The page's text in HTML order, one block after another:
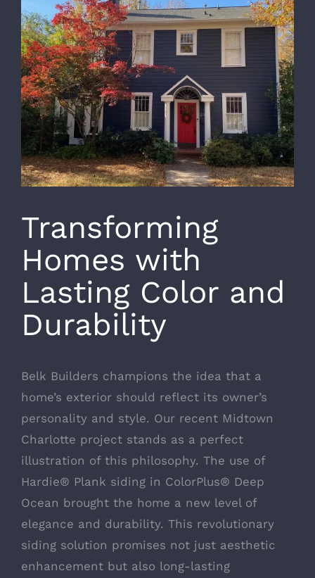
Transforming
Homes with
Lasting Color and
Durability
Belk Builders champions the idea that a
home’s exterior should reflect its owner’s
personality and style. Our recent Midtown
Charlotte project stands as a perfect
illustration of this philosophy. The use of
Hardie® Plank siding in ColorPlus® Deep
Ocean brought the home a new level of
elegance and durability. This revolutionary
siding solution promises not just aesthetic
enhancement but also long-lasting